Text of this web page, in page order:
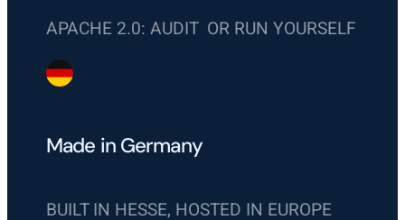
APACHE 2.0: AUDIT OR RUN YOURSELF
Made in Germany
BUILT IN HESSE, HOSTED IN EUROPE